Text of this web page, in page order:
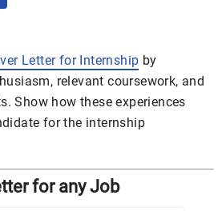
Letter for Internship by
relevant coursework, and
Show how these experiences
for the internship
for any Job